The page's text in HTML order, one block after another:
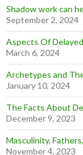
Shadow work can
September 2, 2024
Aspects Of
March 6, 2024
Archetypes and
January 10, 2024
The Facts About
December 9, 2023
Masculinity,
November 4, 2023